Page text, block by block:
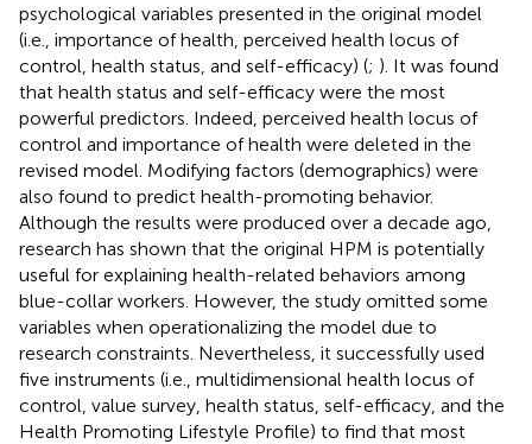
psychological variables presented in the original model
(i.e., importance of health, perceived health locus of
control, health status, and self-efficacy) (; ). It was found
that health status and self-efficacy were the most
powerful predictors. Indeed, perceived health locus of
control and importance of health were deleted in the
revised model. Modifying factors (demographics) were
also found to predict health-promoting behavior.
Although the results were produced over a decade ago,
research has shown that the original HPM is potentially
useful for explaining health-related behaviors among
blue-collar workers. However, the study omitted some
variables when operationalizing the model due to
research constraints. Nevertheless, it successfully used
five instruments (i.e., multidimensional health locus of
control, value survey, health status, self-efficacy, and the
Health Promoting Lifestyle Profile) to find that most